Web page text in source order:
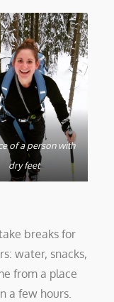
of a person with
dry feet
breaks for
water, snacks,
from a place
a few hours.